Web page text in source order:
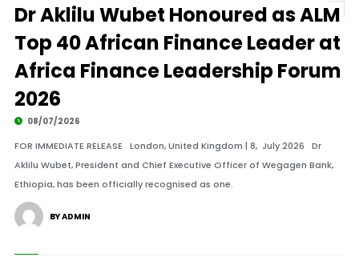
Dr Aklilu Wubet Honoured as ALM
Top 40 African Finance Leader at
Africa Finance Leadership Forum
2026
08/07/2026
FOR IMMEDIATE RELEASE London, United Kingdom | 8, July 2026 Dr
Aklilu Wubet, President and Chief Executive Officer of Wegagen Bank,
Ethiopia, has been officially recognised as one.
BY ADMIN